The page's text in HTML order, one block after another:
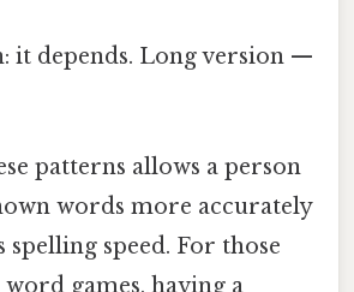
it depends. Long version —
patterns allows a person
words more accurately
speed. For those
games, having a